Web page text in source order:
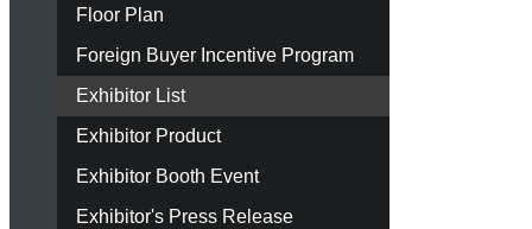
Floor Plan
Foreign Buyer Incentive Program
Exhibitor List
Exhibitor Product
Exhibitor Booth Event
Exhibitor's Press Release